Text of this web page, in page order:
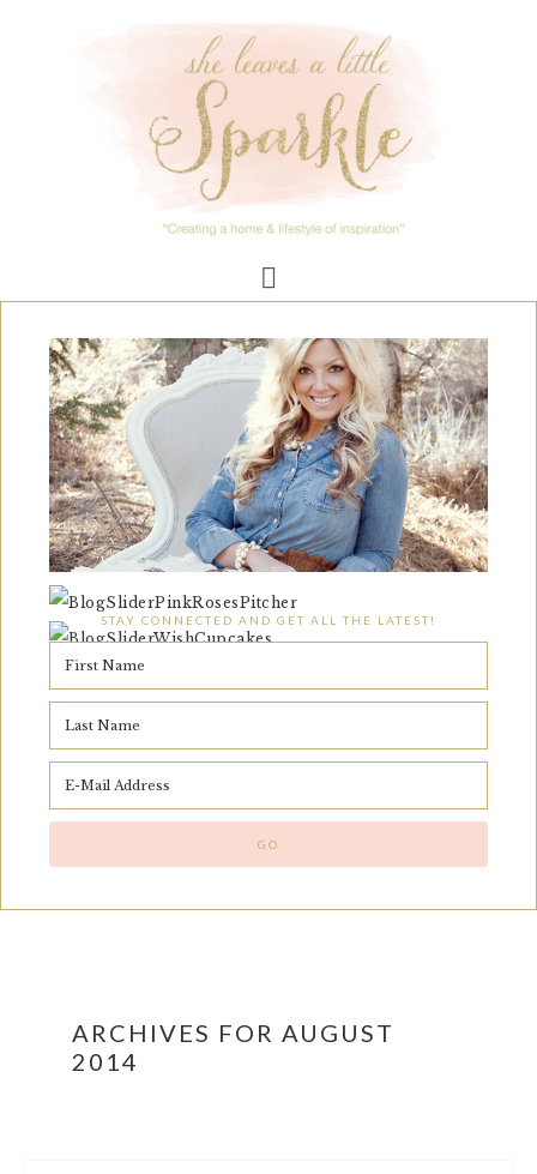
STAY CONNECTED AND GET ALL THE LATEST!
ARCHIVES FOR AUGUST
2014